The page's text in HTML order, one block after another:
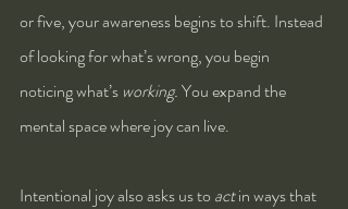
or five, your awareness begins to shift. Instead
of looking for what’s wrong, you begin
noticing what’s working. You expand the
mental space where joy can live.
Intentional joy also asks us to act in ways that